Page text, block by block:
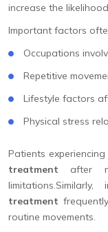
increase the
Important factors
Occupations
Repetitive
Lifestyle factors
Physical stress
Patients
treatment after
treatment
routine movements.